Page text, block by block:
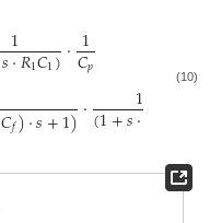
1
𝑠·𝑅1𝐶1)·1
𝐶𝑝
𝐶𝑓)·𝑠+1)· 1
(1+𝑠·
(10)